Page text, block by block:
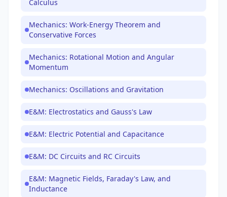
Calculus
Mechanics: Work-Energy Theorem and
Conservative Forces
Mechanics: Rotational Motion and Angular
Momentum
Mechanics: Oscillations and Gravitation
E&M: Electrostatics and Gauss's Law
E&M: Electric Potential and Capacitance
E&M: DC Circuits and RC Circuits
E&M: Magnetic Fields, Faraday's Law, and
Inductance